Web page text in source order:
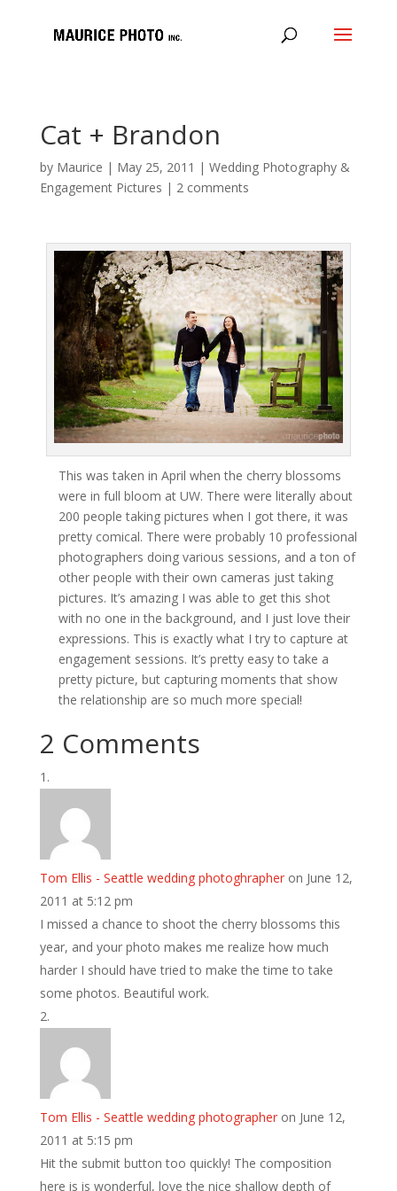
Cat + Brandon
by Maurice | May 25, 2011 | Wedding Photography &
Engagement Pictures | 2 comments
This was taken in April when the cherry blossoms
were in full bloom at UW. There were literally about
200 people taking pictures when I got there, it was
pretty comical. There were probably 10 professional
photographers doing various sessions, and a ton of
other people with their own cameras just taking
pictures. It’s amazing I was able to get this shot
with no one in the background, and I just love their
expressions. This is exactly what I try to capture at
engagement sessions. It’s pretty easy to take a
pretty picture, but capturing moments that show
the relationship are so much more special!
2 Comments
Tom Ellis - Seattle wedding photoghrapher on June 12,
2011 at 5:12 pm
I missed a chance to shoot the cherry blossoms this
year, and your photo makes me realize how much
harder I should have tried to make the time to take
some photos. Beautiful work.
Tom Ellis - Seattle wedding photographer on June 12,
2011 at 5:15 pm
Hit the submit button too quickly! The composition
here is is wonderful, love the nice shallow depth of